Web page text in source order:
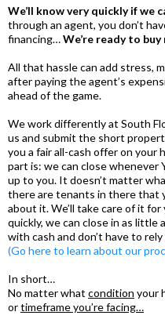
We’ll know very quickly if we
through an agent, you don’t
financing…We’re ready to
All that hassle can add stress,
after paying the agent’s
ahead of the game.
We work differently at South
us and submit the short
you a fair all-cash offer on
part is: we can close whenever
up to you. It doesn’t matter
there are tenants in there that
about it. We’ll take care of it
quickly, we can close in as little
with cash and don’t have to
(Go here to learn about our
In short…
No matter what condition your
ortimeframe you’re facing…